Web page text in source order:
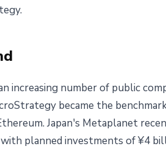
increasing number of public
became the
Japan's Metaplanet
planned investments of ¥4